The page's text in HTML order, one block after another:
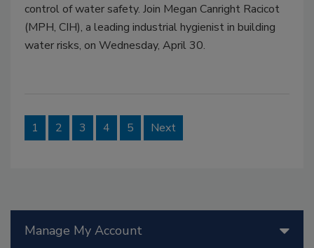
control of water safety. Join Megan Canright Racicot
(MPH, CIH), a leading industrial hygienist in building
water risks, on Wednesday, April 30.
1 2 3 4 5 Next
Manage My Account